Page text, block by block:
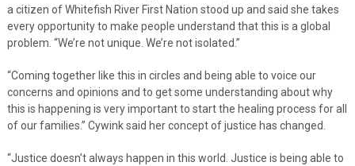
a citizen of Whitefish River First Nation stood up and said she takes
every opportunity to make people understand that this is a global
problem. “We’re not unique. We’re not isolated.”
“Coming together like this in circles and being able to voice our
concerns and opinions and to get some understanding about why
this is happening is very important to start the healing process for all
of our families.” Cywink said her concept of justice has changed.
“Justice doesn’t always happen in this world. Justice is being able to